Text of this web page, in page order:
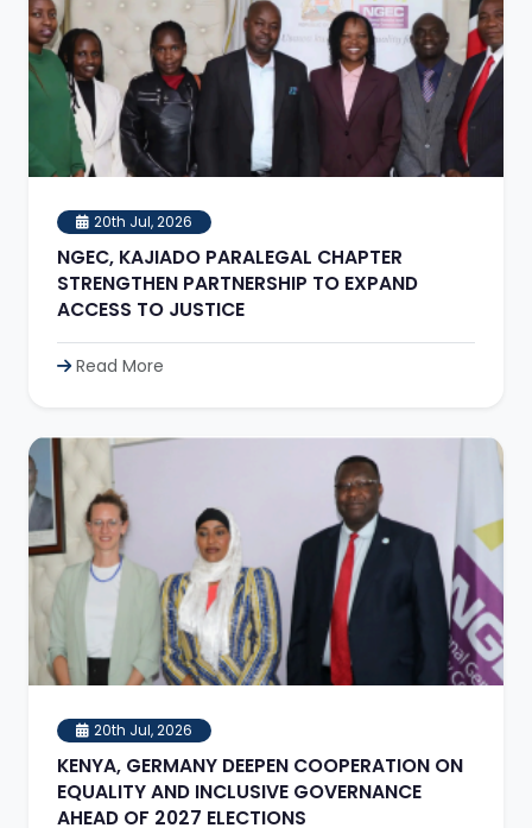
20th Jul, 2026
NGEC, KAJIADO PARALEGAL CHAPTER
STRENGTHEN PARTNERSHIP TO EXPAND
ACCESS TO JUSTICE
Read More
20th Jul, 2026
KENYA, GERMANY DEEPEN COOPERATION ON
EQUALITY AND INCLUSIVE GOVERNANCE
AHEAD OF 2027 ELECTIONS